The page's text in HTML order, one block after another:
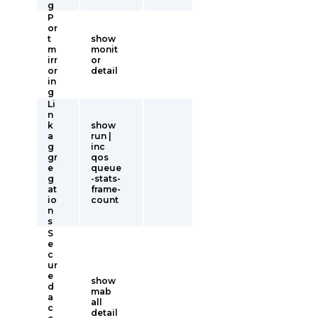
g
P
or
t
m
irr
or
in
g
show
monit
or
detail
Li
n
k
a
g
gr
e
g
at
io
n
s
show
run |
inc
qos
queue
-stats-
frame-
count
S
e
c
ur
e
d
a
c
show
mab
all
detail